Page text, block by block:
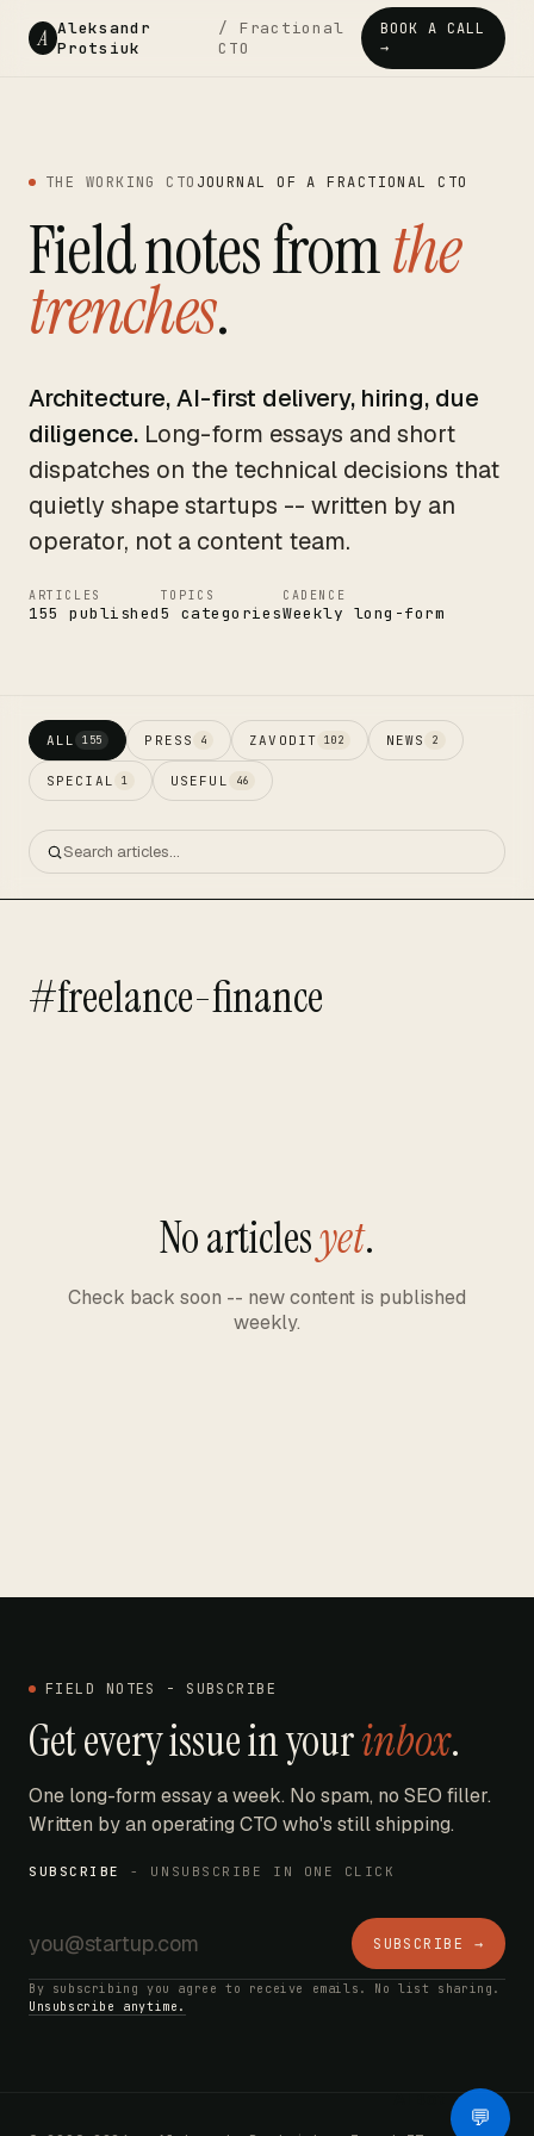
A Aleksandr
Protsiuk
/ Fractional
CTO
BOOK A CALL
→
THE WORKING CTO JOURNAL OF A FRACTIONAL CTO
Field notes fromthe
trenches.
Architecture, AI-first delivery, hiring, due
diligence. Long-form essays and short
dispatches on the technical decisions that
quietly shape startups -- written by an
operator, not a content team.
ARTICLES
155 published
TOPICS
5 categories
CADENCE
Weekly long-form
ALL 155 PRESS 4 ZAVODIT 102 NEWS 2
SPECIAL 1 USEFUL 46
#freelance-finance
No articlesyet.
Check back soon -- new content is published
weekly.
FIELD NOTES - SUBSCRIBE
Get every issue in yourinbox.
One long-form essay a week. No spam, no SEO filler.
Written by an operating CTO who's still shipping.
SUBSCRIBE - UNSUBSCRIBE IN ONE CLICK
SUBSCRIBE →
By subscribing you agree to receive emails. No list sharing.
Unsubscribe anytime.
💬